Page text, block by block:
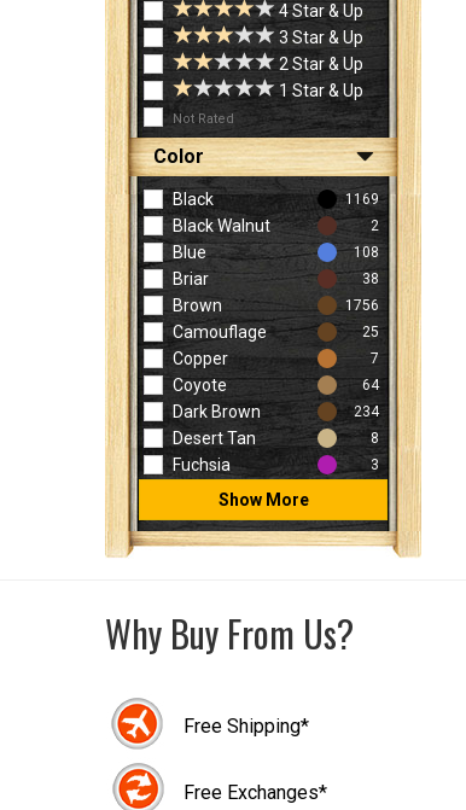
4 Star & Up
3 Star & Up
2 Star & Up
1 Star & Up
Not Rated
Color
Black 1169
Black Walnut 2
Blue 108
Briar 38
Brown 1756
Camouflage 25
Copper 7
Coyote 64
Dark Brown 234
Desert Tan 8
Fuchsia 3
Show More
Why Buy From Us?
Free Shipping*
Free Exchanges*